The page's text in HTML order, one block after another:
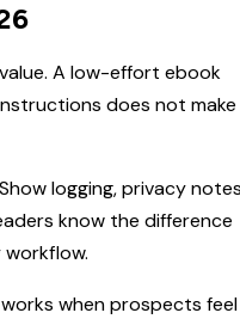
A low-effort ebook
does not make
logging, privacy
know the difference
when prospects feel